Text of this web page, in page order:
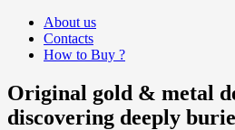
About us
Contacts
How to Buy ?
Original gold & metal
discovering deeply